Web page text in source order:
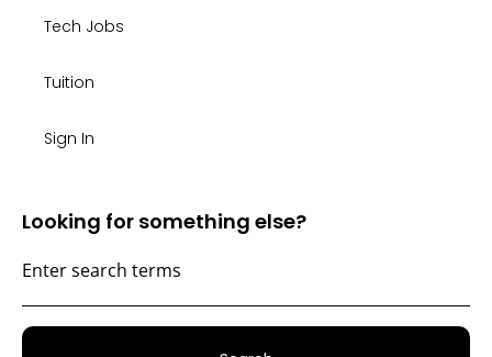
Tech Jobs
Tuition
Sign In
Looking for something else?